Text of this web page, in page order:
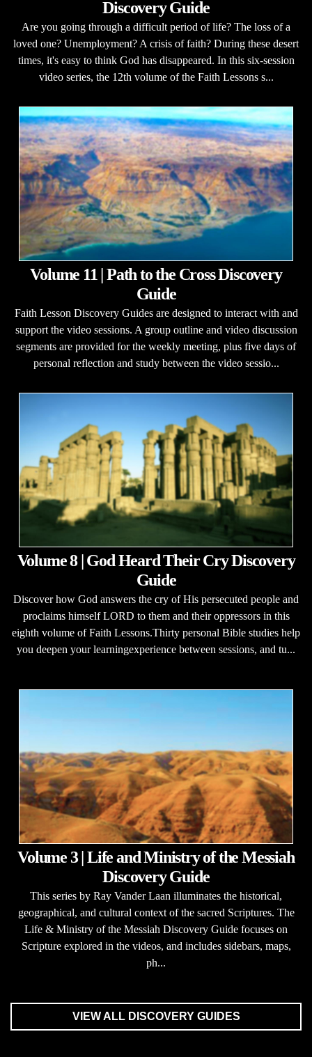
Discovery Guide
Are you going through a difficult period of life? The loss of a
loved one? Unemployment? A crisis of faith? During these desert
times, it's easy to think God has disappeared. In this six-session
video series, the 12th volume of the Faith Lessons s...
Volume 11 | Path to the Cross Discovery
Guide
Faith Lesson Discovery Guides are designed to interact with and
support the video sessions. A group outline and video discussion
segments are provided for the weekly meeting, plus five days of
personal reflection and study between the video sessio...
Volume 8 | God Heard Their Cry Discovery
Guide
Discover how God answers the cry of His persecuted people and
proclaims himself LORD to them and their oppressors in this
eighth volume of Faith Lessons.Thirty personal Bible studies help
you deepen your learningexperience between sessions, and tu...
Volume 3 | Life and Ministry of the Messiah
Discovery Guide
This series by Ray Vander Laan illuminates the historical,
geographical, and cultural context of the sacred Scriptures. The
Life & Ministry of the Messiah Discovery Guide focuses on
Scripture explored in the videos, and includes sidebars, maps,
ph...
VIEW ALL DISCOVERY GUIDES